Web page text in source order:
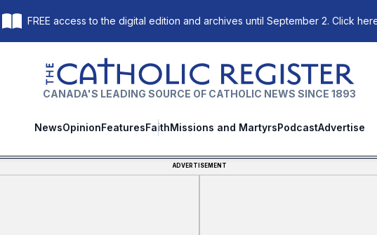
FREE access to the digital edition and archives until September 2. Click
The Catholic Register
CANADA'S LEADING SOURCE OF CATHOLIC NEWS SINCE 1893
NewsOpinionFeaturesFaithMissions and MartyrsPodcastAdvertise
ADVERTISEMENT